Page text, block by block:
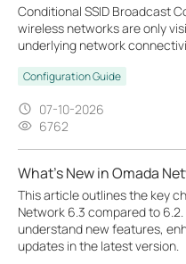
Conditional SSID Broadcast
wireless networks are only
underlying network
Configuration Guide
07-10-2026
6762
What's New in Omada
This article outlines the key
Network 6.3 compared to
understand new features,
updates in the latest version.